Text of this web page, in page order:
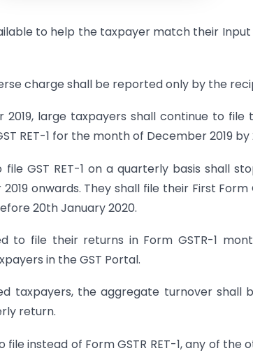
to help the taxpayer match their Input
charge shall be reported only by the
2019, large taxpayers shall continue to file
RET-1 for the month of December 2019
GST RET-1 on a quarterly basis shall
onwards. They shall file their First
20th January 2020.
to file their returns in Form GSTR-1
in the GST Portal.
taxpayers, the aggregate turnover shall
return.
instead of Form GSTR RET-1, any of